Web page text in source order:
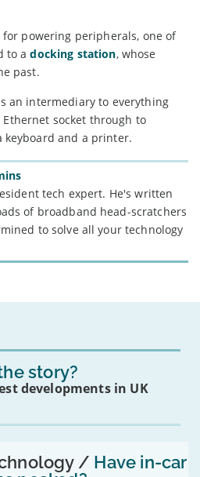
powering peripherals, one of
to adocking station, whose
past.
an intermediary to everything
socket through to
keyboard and a printer.
tech expert. He's written
of broadband head-scratchers
to solve all your technology
story?
developments in UK
/ Have in-car